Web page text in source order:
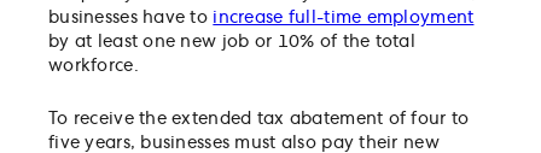
businesses have to increase full-time employment
by at least one new job or 10% of the total
workforce.
To receive the extended tax abatement of four to
five years, businesses must also pay their new